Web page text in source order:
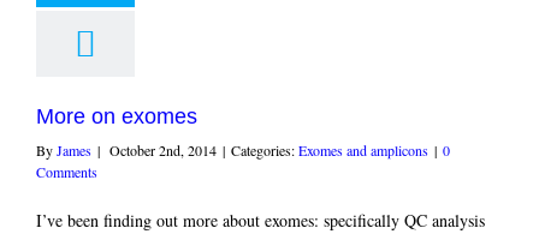
More on exomes
ByJames | October 2nd, 2014 | Categories:Exomes and amplicons | 0
Comments
I’ve been finding out more about exomes: specifically QC analysis